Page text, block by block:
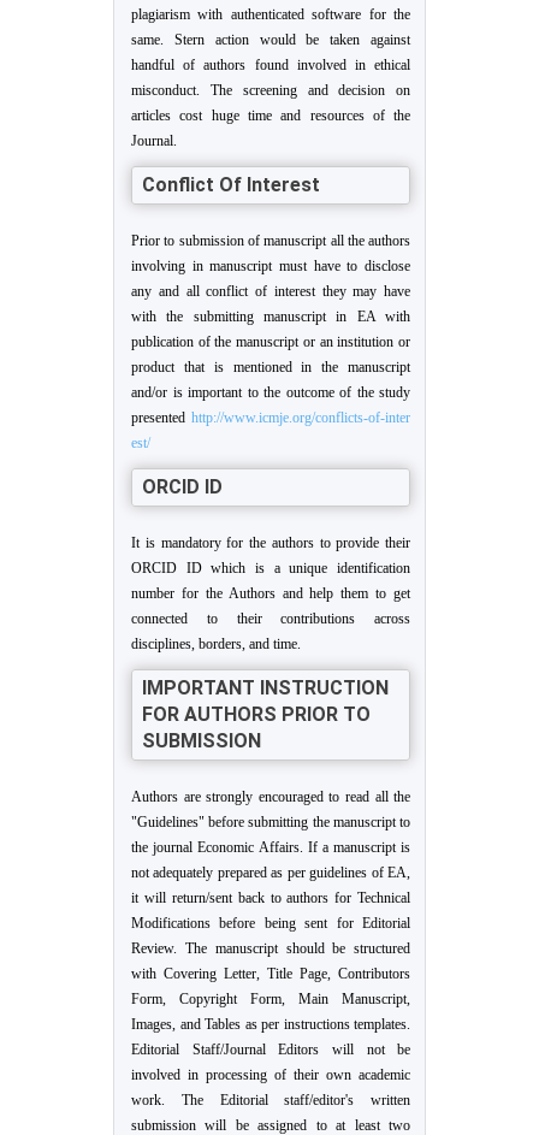
plagiarism with authenticated software for the
same. Stern action would be taken against
handful of authors found involved in ethical
misconduct. The screening and decision on
articles cost huge time and resources of the
Journal.
Conflict Of Interest
Prior to submission of manuscript all the authors
involving in manuscript must have to disclose
any and all conflict of interest they may have
with the submitting manuscript in EA with
publication of the manuscript or an institution or
product that is mentioned in the manuscript
and/or is important to the outcome of the study
presentedhttp://www.icmje.org/conflicts-of-inter
est/
ORCID ID
It is mandatory for the authors to provide their
ORCID ID which is a unique identification
number for the Authors and help them to get
connected to their contributions across
disciplines, borders, and time.
IMPORTANT INSTRUCTION
FOR AUTHORS PRIOR TO
SUBMISSION
Authors are strongly encouraged to read all the
"Guidelines" before submitting the manuscript to
the journal Economic Affairs. If a manuscript is
not adequately prepared as per guidelines of EA,
it will return/sent back to authors for Technical
Modifications before being sent for Editorial
Review. The manuscript should be structured
with Covering Letter, Title Page, Contributors
Form, Copyright Form, Main Manuscript,
Images, and Tables as per instructions templates.
Editorial Staff/Journal Editors will not be
involved in processing of their own academic
work. The Editorial staff/editor's written
submission will be assigned to at least two